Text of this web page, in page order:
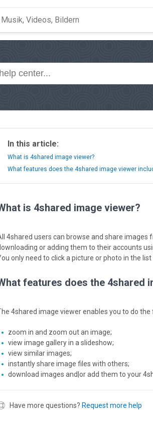
In this article:
What is 4shared image viewer?
What features does the 4shared image viewer
is 4shared image viewer?
4shared users can browse and share
or adding them to their accounts
only need to click a picture or photo in the
features does the 4shared
4shared image viewer enables you to do the
zoom in and zoom out an image;
view image gallery in a slideshow;
view similar images;
instantly share image files with others;
download images and|or add them to your
Have more questions? Request more help